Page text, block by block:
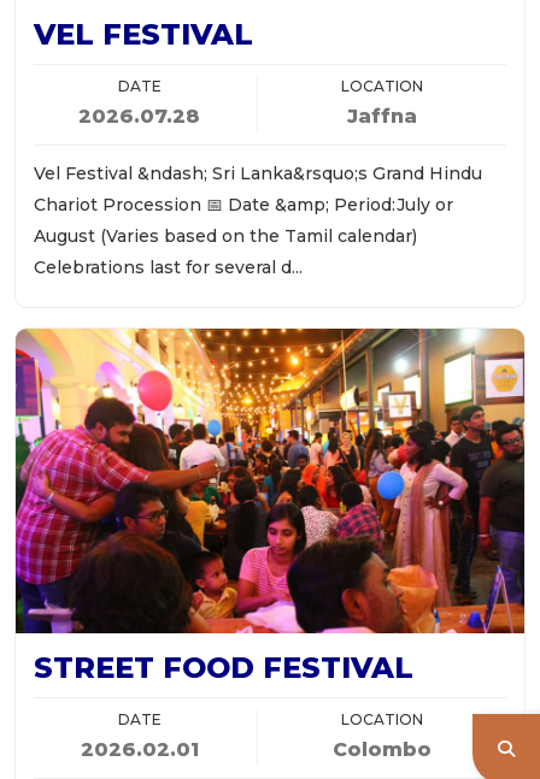
VEL FESTIVAL
DATE
2026.07.28
LOCATION
Jaffna
Vel Festival &ndash; Sri Lanka&rsquo;s Grand Hindu
Chariot Procession 📅 Date &amp; Period:July or
August (Varies based on the Tamil calendar)
Celebrations last for several d...
STREET FOOD FESTIVAL
DATE
2026.02.01
LOCATION
Colombo